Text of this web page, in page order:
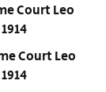
Court Leo
Court Leo